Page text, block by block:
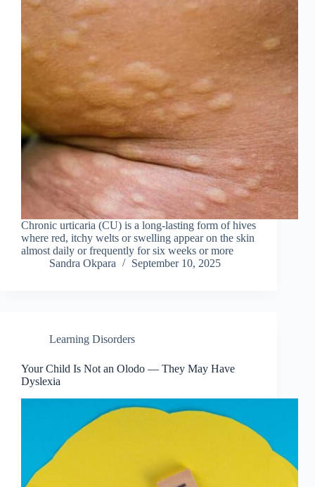
Chronic urticaria (CU) is a long-lasting form of hives
where red, itchy welts or swelling appear on the skin
almost daily or frequently for six weeks or more
Sandra Okpara
September 10, 2025
Learning Disorders
Your Child Is Not an Olodo — They May Have
Dyslexia